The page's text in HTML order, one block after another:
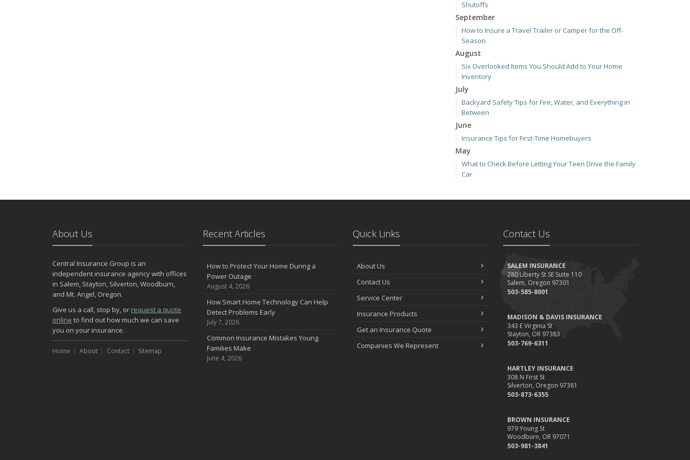
Shutoffs
September
How to Insure a Travel Trailer or Camper for the Off-
Season
August
Six Overlooked Items You Should Add to Your Home
Inventory
July
Backyard Safety Tips for Fire, Water, and Everything in
Between
June
Insurance Tips for First-Time Homebuyers
May
What to Check Before Letting Your Teen Drive the Family
Car
Getting Your RV Ready for Spring Travel
Your Property
February
How to Extend the Life of Your Roof with Regular
Maintenance
January
Emerging Trends in Identity Theft and How to Stay
How Major Life Events Impact Your Insurance Needs
Essential Safety Gear for Motorcyclists: A Guide to
Protection on the Road
About Us
Central Insurance Group is an
independent insurance agency with offices
in Salem, Stayton, Silverton, Woodburn,
and Mt. Angel, Oregon.
Give us a call, stop by, or request a quote
online to find out how much we can save
you on your insurance.
Home About Contact Sitemap
Recent Articles
How to Protect Your Home During a
Power Outage
August 4, 2026
How Smart Home Technology Can Help
Detect Problems Early
July 7, 2026
Common Insurance Mistakes Young
Families Make
June 4, 2026
Quick Links
About Us
Contact Us
Service Center
Insurance Products
Get an Insurance Quote
Companies We Represent
Contact Us
SALEM INSURANCE
280 Liberty St SE Suite 110
Salem, Oregon 97301
503-585-8001
MADISON & DAVIS INSURANCE
343 E Virginia St
Stayton, OR 97383
503-769-6311
HARTLEY INSURANCE
308 N First St
Silverton, Oregon 97381
503-873-6355
BROWN INSURANCE
979 Young St
Woodburn, OR 97071
503-981-3841